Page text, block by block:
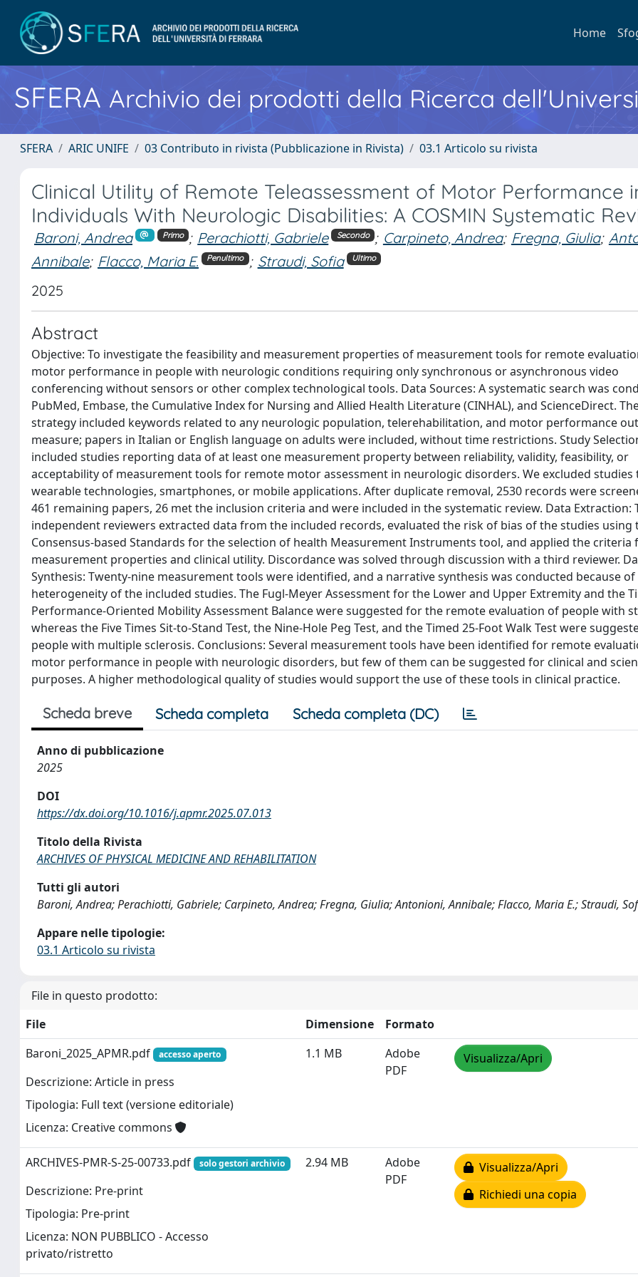
Home
SFERA Archivio dei prodotti della Ricerca
SFERA ARIC UNIFE 03 Contributo in rivista (Pubblicazione in Rivista) 03.1 Articolo su rivista
Clinical Utility of Remote Teleassessment of Motor Performance
Individuals With Neurologic Disabilities: A COSMIN Systematic
Baroni, Andrea Primo ; Perachiotti, Gabriele Secondo ; Carpineto, Andrea; Fregna, Giulia;
Annibale; Flacco, Maria E. Penultimo ; Straudi, Sofia Ultimo
2025
Abstract
Objective: To investigate the feasibility and measurement properties of measurement tools for remote
motor performance in people with neurologic conditions requiring only synchronous or asynchronous video
conferencing without sensors or other complex technological tools. Data Sources: A systematic search was
PubMed, Embase, the Cumulative Index for Nursing and Allied Health Literature (CINHAL), and ScienceDirect.
strategy included keywords related to any neurologic population, telerehabilitation, and motor performance
measure; papers in Italian or English language on adults were included, without time restrictions. Study
included studies reporting data of at least one measurement property between reliability, validity, feasibility, or
acceptability of measurement tools for remote motor assessment in neurologic disorders. We excluded studies
wearable technologies, smartphones, or mobile applications. After duplicate removal, 2530 records were
461 remaining papers, 26 met the inclusion criteria and were included in the systematic review. Data Extraction:
independent reviewers extracted data from the included records, evaluated the risk of bias of the studies using
Consensus-based Standards for the selection of health Measurement Instruments tool, and applied the criteria
measurement properties and clinical utility. Discordance was solved through discussion with a third reviewer.
Synthesis: Twenty-nine measurement tools were identified, and a narrative synthesis was conducted because
heterogeneity of the included studies. The Fugl-Meyer Assessment for the Lower and Upper Extremity and the
Performance-Oriented Mobility Assessment Balance were suggested for the remote evaluation of people with
whereas the Five Times Sit-to-Stand Test, the Nine-Hole Peg Test, and the Timed 25-Foot Walk Test were
people with multiple sclerosis. Conclusions: Several measurement tools have been identified for remote
motor performance in people with neurologic disorders, but few of them can be suggested for clinical and
purposes. A higher methodological quality of studies would support the use of these tools in clinical practice.
Scheda breve Scheda completa Scheda completa (DC)
Anno di pubblicazione
2025
DOI
https://dx.doi.org/10.1016/j.apmr.2025.07.013
Titolo della Rivista
ARCHIVES OF PHYSICAL MEDICINE AND REHABILITATION
Tutti gli autori
Baroni, Andrea; Perachiotti, Gabriele; Carpineto, Andrea; Fregna, Giulia; Antonioni, Annibale; Flacco, Maria E.; Straudi,
Appare nelle tipologie:
03.1 Articolo su rivista
File in questo prodotto:
File
Dimensione
Formato
Baroni_2025_APMR.pdf
accesso aperto
Descrizione: Article in press
Tipologia: Full text (versione editoriale)
Licenza: Creative commons
1.1 MB
Adobe
PDF
Visualizza/Apri
ARCHIVES-PMR-S-25-00733.pdf solo gestori archivio
Descrizione: Pre-print
Tipologia: Pre-print
Licenza: NON PUBBLICO - Accesso
privato/ristretto
2.94 MB
Adobe
PDF
Visualizza/Apri
Richiedi una copia